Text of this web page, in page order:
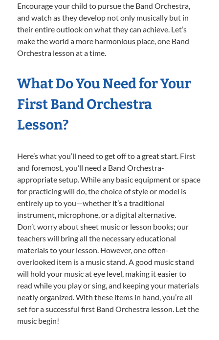
Encourage your child to pursue the Band Orchestra,
and watch as they develop not only musically but in
their entire outlook on what they can achieve. Let’s
make the world a more harmonious place, one Band
Orchestra lesson at a time.
What Do You Need for Your
First Band Orchestra
Lesson?
Here’s what you’ll need to get off to a great start. First
and foremost, you’ll need a Band Orchestra-
appropriate setup. While any basic equipment or space
for practicing will do, the choice of style or model is
entirely up to you—whether it’s a traditional
instrument, microphone, or a digital alternative.
Don’t worry about sheet music or lesson books; our
teachers will bring all the necessary educational
materials to your lesson. However, one often-
overlooked item is a music stand. A good music stand
will hold your music at eye level, making it easier to
read while you play or sing, and keeping your materials
neatly organized. With these items in hand, you’re all
set for a successful first Band Orchestra lesson. Let the
music begin!